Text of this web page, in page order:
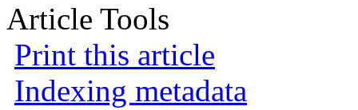
Article Tools
Print this article
Indexing metadata